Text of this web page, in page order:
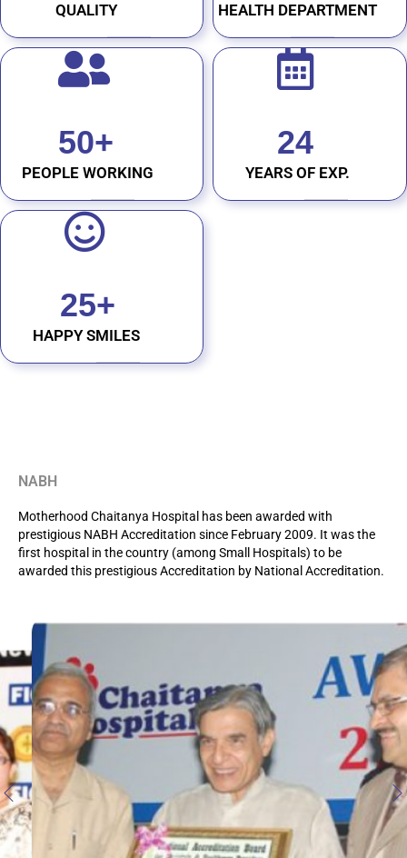
QUALITY HEALTH DEPARTMENT
50+
PEOPLE WORKING
24
YEARS OF EXP.
25+
HAPPY SMILES
NABH
Motherhood Chaitanya Hospital has been awarded with
prestigious NABH Accreditation since February 2009. It was the
first hospital in the country (among Small Hospitals) to be
awarded this prestigious Accreditation by National Accreditation.